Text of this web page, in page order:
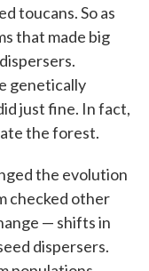
toucans. So as
that made big
genetically
just fine. In fact,
the forest.
the evolution
checked other
— shifts in
dispersers.